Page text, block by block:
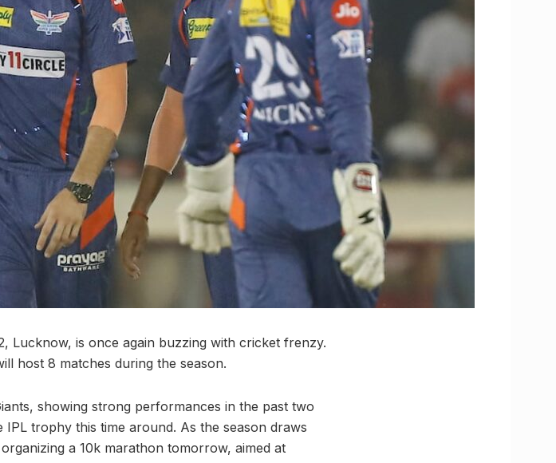
Lucknow, is once again buzzing with cricket frenzy.
host 8 matches during the season.
showing strong performances in the past two
trophy this time around. As the season draws
a 10k marathon tomorrow, aimed at